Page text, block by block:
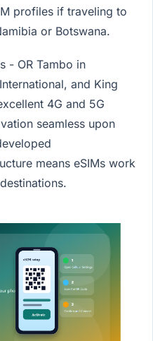
profiles if traveling to
or Botswana.
- OR Tambo in
and King
4G and 5G
seamless upon
means eSIMs work